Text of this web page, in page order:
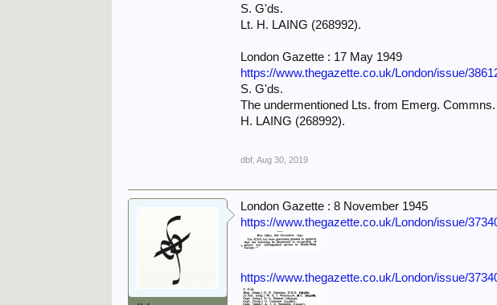
S. G'ds.
Lt. H. LAING (268992).
London Gazette : 17 May 1949
https://www.thegazette.co.uk/London/issue/
S. G'ds.
The undermentioned Lts. from Emerg.
H. LAING (268992).
dbf Aug 30, 2019
London Gazette : 8 November 1945
https://www.thegazette.co.uk/London/issue/
https://www.thegazette.co.uk/London/issue/